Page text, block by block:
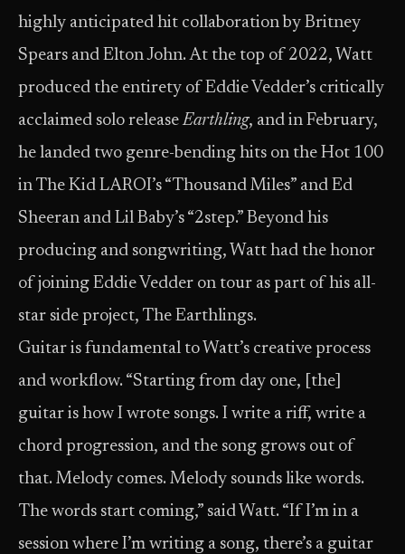
highly anticipated hit collaboration by Britney
Spears and Elton John. At the top of 2022, Watt
produced the entirety of Eddie Vedder’s critically
acclaimed solo releaseEarthling, and in February,
he landed two genre-bending hits on the Hot 100
in The Kid LAROI’s “Thousand Miles” and Ed
Sheeran and Lil Baby’s “2step.” Beyond his
producing and songwriting, Watt had the honor
of joining Eddie Vedder on tour as part of his all-
star side project, The Earthlings.
Guitar is fundamental to Watt’s creative process
and workflow. “Starting from day one, [the]
guitar is how I wrote songs. I write a riff, write a
chord progression, and the song grows out of
that. Melody comes. Melody sounds like words.
The words start coming,” said Watt. “If I’m in a
session where I’m writing a song, there’s a guitar